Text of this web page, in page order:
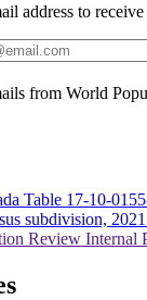
address to
from World
Table 17-10-
subdivision,
Review Internal